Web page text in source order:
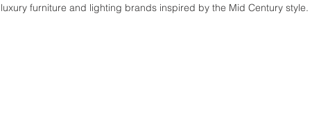
luxury furniture and lighting brands inspired by the Mid Century style.